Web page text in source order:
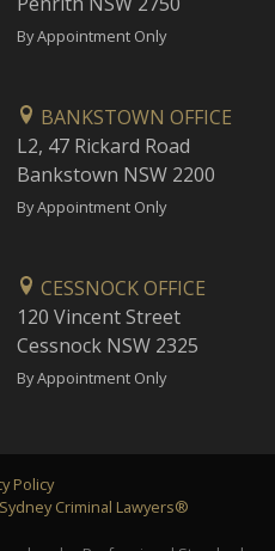
By Appointment Only
BANKSTOWN OFFICE
L2, 47 Rickard Road
Bankstown NSW 2200
By Appointment Only
CESSNOCK OFFICE
120 Vincent Street
Cessnock NSW 2325
By Appointment Only
Policy
Sydney Criminal Lawyers®